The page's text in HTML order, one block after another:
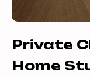
Private
Home